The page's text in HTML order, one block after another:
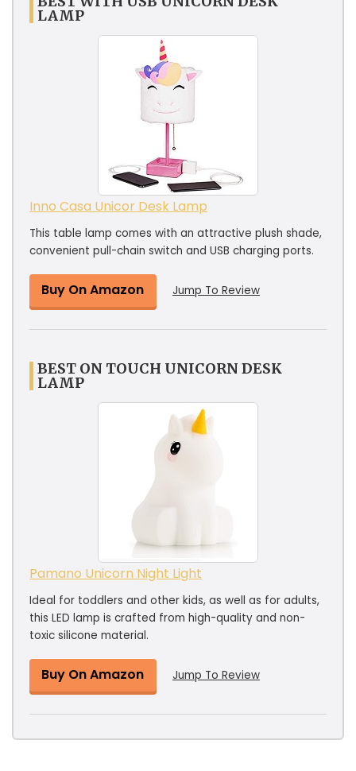
LAMP
Inno Casa Unicor Desk Lamp
This table lamp comes with an attractive plush shade,
convenient pull-chain switch and USB charging ports.
Buy On Amazon Jump To Review
BEST ON TOUCH UNICORN DESK
LAMP
Pamano Unicorn Night Light
Ideal for toddlers and other kids, as well as for adults,
this LED lamp is crafted from high-quality and non-
toxic silicone material.
Buy On Amazon Jump To Review